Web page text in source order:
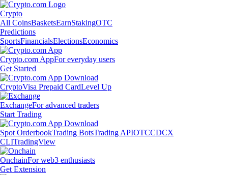
Crypto
All CoinsBasketsEarnStakingOTC
Predictions
SportsFinancialsElectionsEconomics
Crypto.com AppFor everyday users
Get Started
CryptoVisa Prepaid CardLevel Up
ExchangeFor advanced traders
Start Trading
Spot OrderbookTrading BotsTrading APIOTCCDCX
CLITradingView
OnchainFor web3 enthusiasts
Get Extension